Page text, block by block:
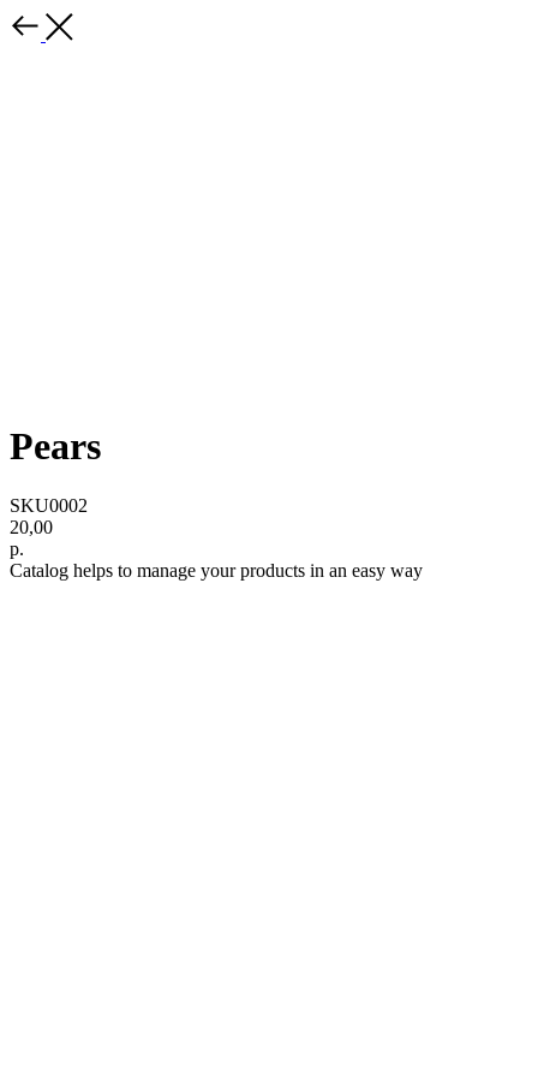
Pears
SKU0002
20,00
р.
Catalog helps to manage your products in an easy way